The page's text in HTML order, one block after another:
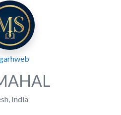
India